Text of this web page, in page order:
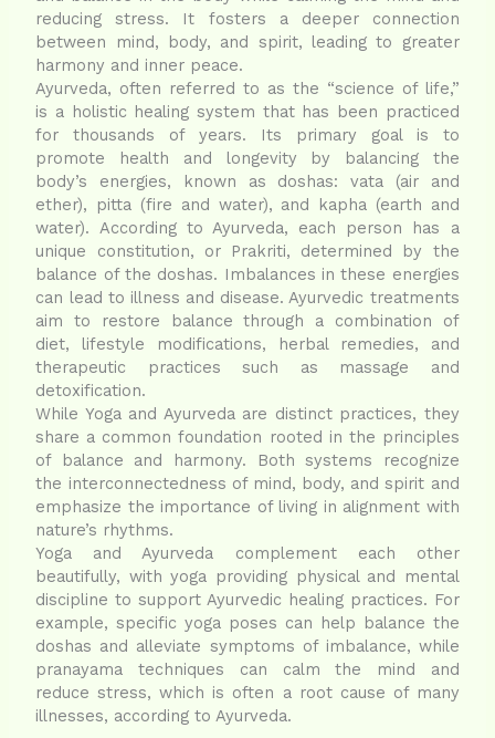
reducing stress. It fosters a deeper connection
between mind, body, and spirit, leading to greater
harmony and inner peace.
Ayurveda, often referred to as the “science of life,”
is a holistic healing system that has been practiced
for thousands of years. Its primary goal is to
promote health and longevity by balancing the
body’s energies, known as doshas: vata (air and
ether), pitta (fire and water), and kapha (earth and
water). According to Ayurveda, each person has a
unique constitution, or Prakriti, determined by the
balance of the doshas. Imbalances in these energies
can lead to illness and disease. Ayurvedic treatments
aim to restore balance through a combination of
diet, lifestyle modifications, herbal remedies, and
therapeutic practices such as massage and
detoxification.
While Yoga and Ayurveda are distinct practices, they
share a common foundation rooted in the principles
of balance and harmony. Both systems recognize
the interconnectedness of mind, body, and spirit and
emphasize the importance of living in alignment with
nature’s rhythms.
Yoga and Ayurveda complement each other
beautifully, with yoga providing physical and mental
discipline to support Ayurvedic healing practices. For
example, specific yoga poses can help balance the
doshas and alleviate symptoms of imbalance, while
pranayama techniques can calm the mind and
reduce stress, which is often a root cause of many
illnesses, according to Ayurveda.